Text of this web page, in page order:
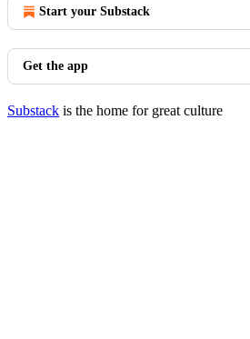
Start your Substack
Get the app
Substack is the home for great culture